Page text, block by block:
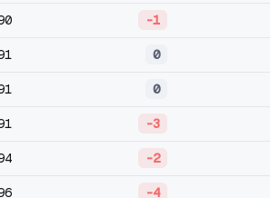
-1
0
0
-3
-2
-4